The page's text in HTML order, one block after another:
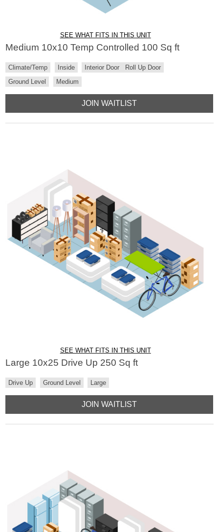
SEE WHAT FITS IN THIS UNIT
Medium 10x10 Temp Controlled 100 Sq ft
Climate/Temp Inside Interior Door
Roll Up Door
Ground Level
Medium
JOIN WAITLIST
SEE WHAT FITS IN THIS UNIT
Large 10x25 Drive Up 250 Sq ft
Drive Up Ground Level Large
JOIN WAITLIST